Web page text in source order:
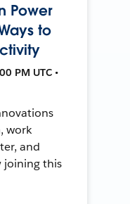
Power
to
PM UTC •
work
and
joining this